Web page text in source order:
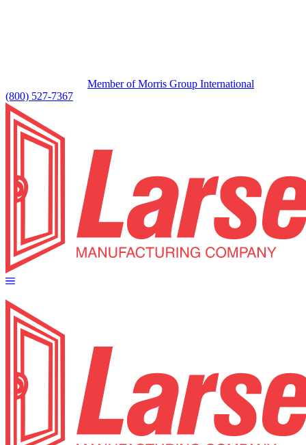
Member of Morris Group International
(800) 527-7367